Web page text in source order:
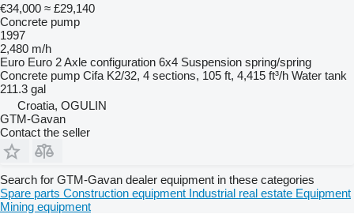
€34,000 ≈ £29,140
Concrete pump
1997
2,480 m/h
Euro Euro 2Axle configuration 6x4 Suspension spring/spring
Concrete pump Cifa K2/32, 4 sections, 105 ft, 4,415 ft³/h Water tank
211.3 gal
Croatia, OGULIN
GTM-Gavan
Contact the seller
Search for GTM-Gavan dealer equipment in these categories
Spare parts Construction equipment Industrial real estate Equipment
Mining equipment